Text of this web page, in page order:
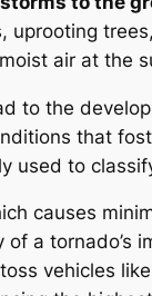
uprooting
air at the
to the
that
used to
causes
of a tornado’s
vehicles